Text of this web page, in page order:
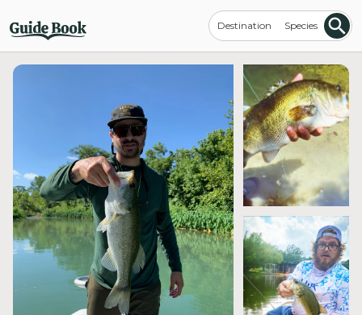
Destination Species